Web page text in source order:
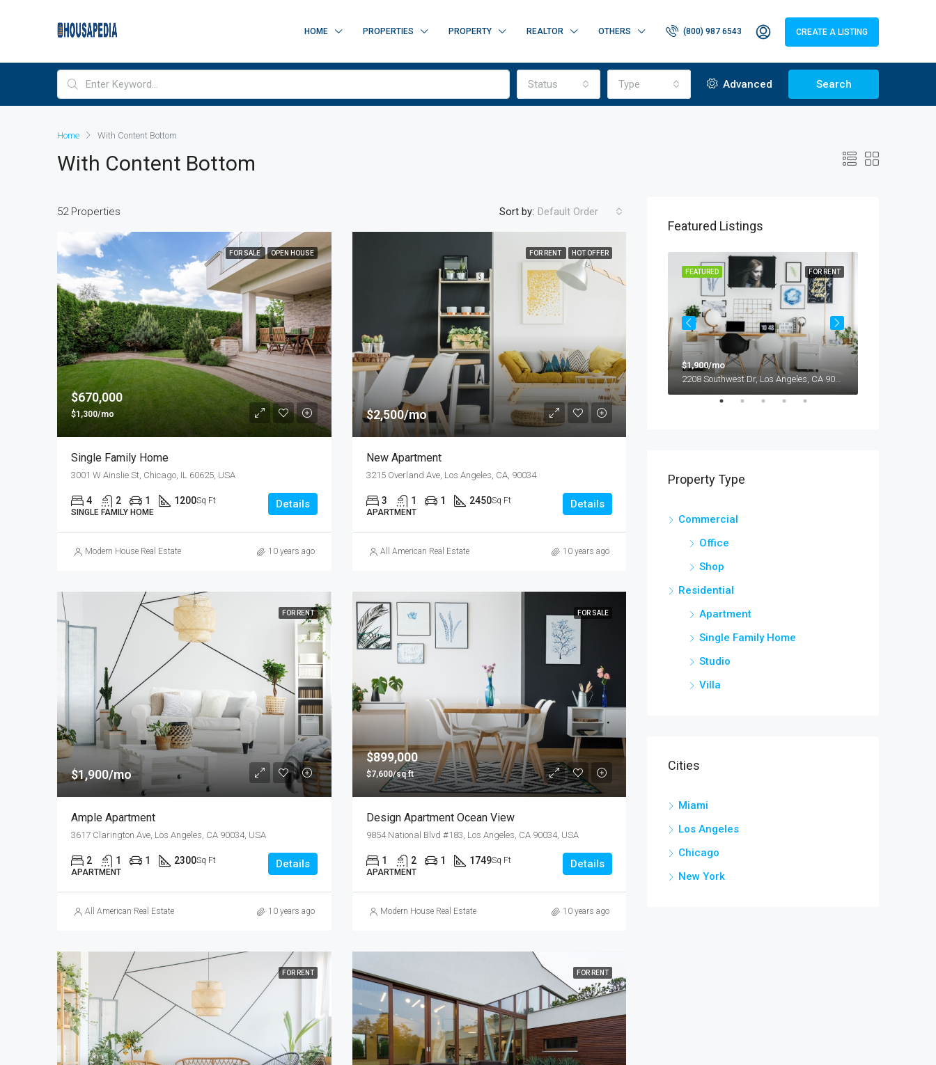
HOME PROPERTIES PROPERTY REALTOR OTHERS (800) 987 6543 CREATE A LISTING
Status Type Advanced Search
Home With Content Bottom
With Content Bottom
52 Properties Sort by: Default Order
FOR SALE OPEN HOUSE
$670,000
$1,300/mo
Single Family Home
3001 W Ainslie St, Chicago, IL 60625, USA
4 2 1 1200Sq Ft
SINGLE FAMILY HOME
Details
Modern House Real Estate 10 years ago
FOR RENT HOT OFFER
$2,500/mo
New Apartment
3215 Overland Ave, Los Angeles, CA, 90034
3 1 1 2450Sq Ft
APARTMENT
Details
All American Real Estate 10 years ago
FOR RENT
$1,900/mo
Ample Apartment
3617 Clarington Ave, Los Angeles, CA 90034, USA
2 1 1 2300Sq Ft
APARTMENT
Details
All American Real Estate 10 years ago
FOR SALE
$899,000
$7,600/sq ft
Design Apartment Ocean View
9854 National Blvd #183, Los Angeles, CA 90034, USA
1 2 1 1749Sq Ft
APARTMENT
Details
Modern House Real Estate 10 years ago
FOR RENT FOR RENT
Featured Listings
FEATURED
$876,000
Quincy St, Brooklyn, NY, USA
FOR RENT
FEATURED
$1,900/mo
Property Type
Commercial
Office
Shop
Residential
Apartment
Single Family Home
Studio
Villa
Cities
Miami
Los Angeles
Chicago
New York